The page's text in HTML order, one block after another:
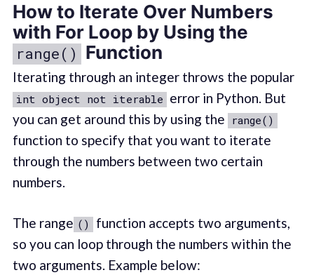
How to Iterate Over Numbers
with For Loop by Using the
range() Function
Iterating through an integer throws the popular
int object not iterable error in Python. But
you can get around this by using the range()
function to specify that you want to iterate
through the numbers between two certain
numbers.
The range ()
function accepts two arguments,
so you can loop through the numbers within the
two arguments. Example below: